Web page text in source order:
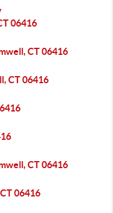
06416
CT 06416
CT 06416
CT 06416
06416